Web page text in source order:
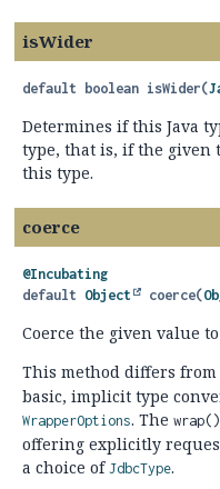
isWider
default boolean isWider(
Determines if this Java
type, that is, if the given
this type.
coerce
@Incubating
default Object coerce(
Coerce the given value
This method differs from
basic, implicit type
WrapperOptions. The wrap()
offering explicitly
a choice of JdbcType.